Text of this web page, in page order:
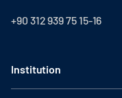
+90 312 939 75 15-16
Institution